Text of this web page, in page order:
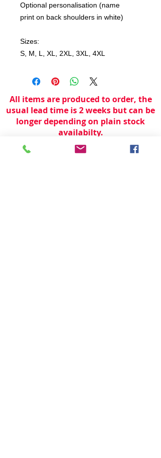
Optional personalisation (name
print on back shoulders in white)
Sizes:
S, M, L, XL, 2XL, 3XL, 4XL
All items are produced to order, the
usual lead time is 2 weeks but can be
longer depending on plain stock
availabilty.
If you need an item for a particular
date please call 01442 250262 for